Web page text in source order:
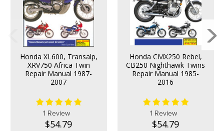
Honda XL600, Transalp,
XRV750 Africa Twin
Repair Manual 1987-
2007
1 Review
$54.79
Honda CMX250 Rebel,
CB250 Nighthawk Twins
Repair Manual 1985-
2016
1 Review
$54.79